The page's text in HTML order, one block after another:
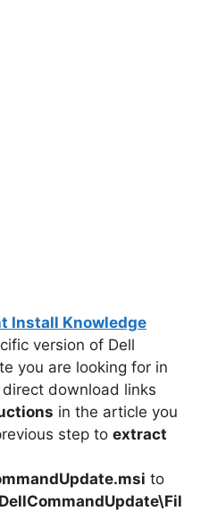
Install Knowledge
version of Dell
you are looking for in
download links
in the article you
step to extract
to
DellCommandUpdate\Fil